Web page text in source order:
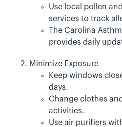
Use local pollen
services to track
The Carolina
provides daily
Minimize Exposure
Keep windows
days.
Change clothes
activities.
Use air purifiers